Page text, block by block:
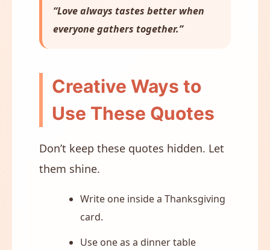
“Love always tastes better when
everyone gathers together.”
Creative Ways to
Use These Quotes
Don’t keep these quotes hidden. Let
them shine.
Write one inside a Thanksgiving
card.
Use one as a dinner table